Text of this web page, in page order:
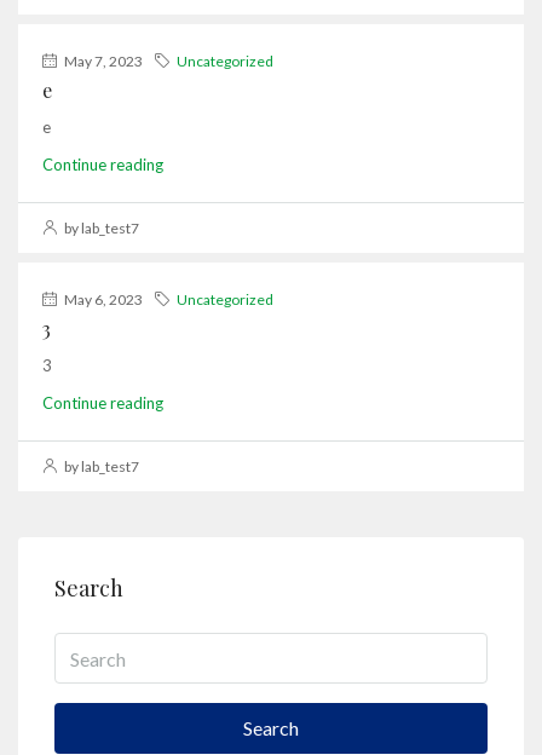
May 7, 2023 Uncategorized
e
e
Continue reading
by lab_test7
May 6, 2023 Uncategorized
3
3
Continue reading
by lab_test7
Search
Search